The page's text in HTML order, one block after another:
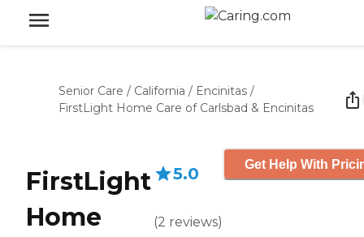
Senior Care / California / Encinitas /
FirstLight Home Care of Carlsbad & Encinitas
FirstLight
Home
5.0
(2 reviews)
Get Help With